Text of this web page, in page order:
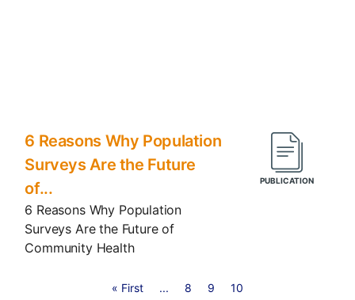
6 Reasons Why Population
Surveys Are the Future
of...
6 Reasons Why Population
Surveys Are the Future of
Community Health
« First ... 8 9 10